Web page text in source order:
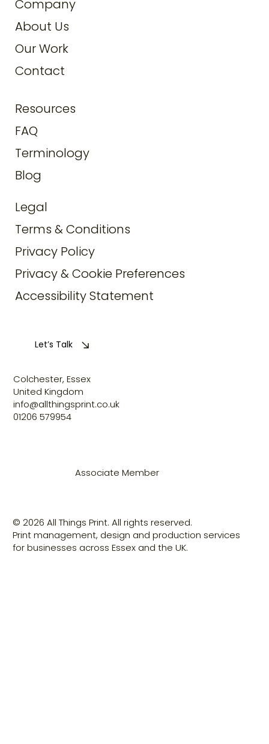
Let’s Talk
Colchester, Essex
United Kingdom
info@allthingsprint.co.uk
01206 579954
Associate Member
© 2026 All Things Print. All rights reserved.
Print management, design and production services
for businesses across Essex and the UK.
Legal
Terms & Conditions
Privacy Policy
Privacy & Cookie Preferences
Accessibility Statement
Company
About Us
Our Work
Contact
Resources
FAQ
Terminology
Blog